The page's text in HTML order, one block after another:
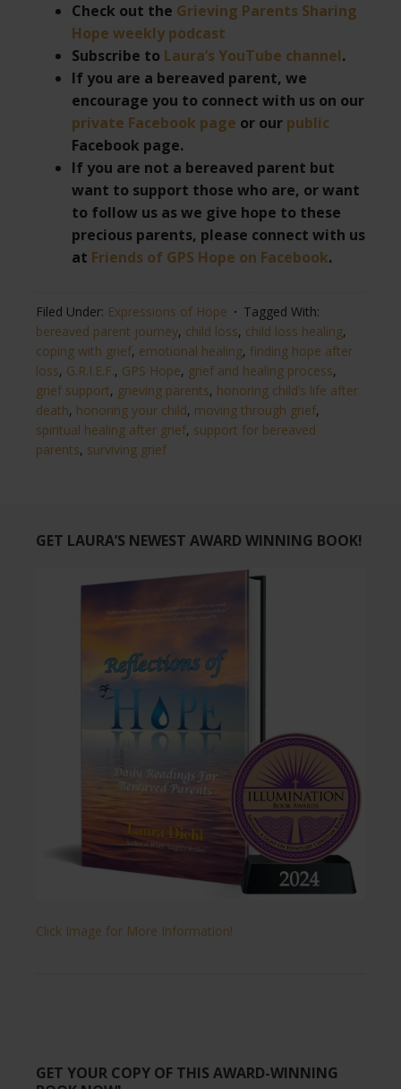
Check out the Grieving Parents Sharing
Hope weekly podcast
Subscribe to Laura’s YouTube channel.
If you are a bereaved parent, we
encourage you to connect with us on our
private Facebook page or our public
Facebook page.
If you are not a bereaved parent but
want to support those who are, or want
to follow us as we give hope to these
precious parents, please connect with us
at Friends of GPS Hope on Facebook.
Filed Under: Expressions of Hope
Tagged With:
bereaved parent journey, child loss, child loss healing,
coping with grief, emotional healing, finding hope after
loss, G.R.I.E.F., GPS Hope, grief and healing process,
grief support, grieving parents, honoring child’s life after
death, honoring your child, moving through grief,
spiritual healing after grief, support for bereaved
parents, surviving grief
GET LAURA’S NEWEST AWARD WINNING BOOK!
Click Image for More Information!
GET YOUR COPY OF THIS AWARD-WINNING